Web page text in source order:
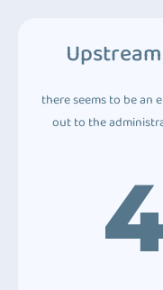
there seems to be an
out to the